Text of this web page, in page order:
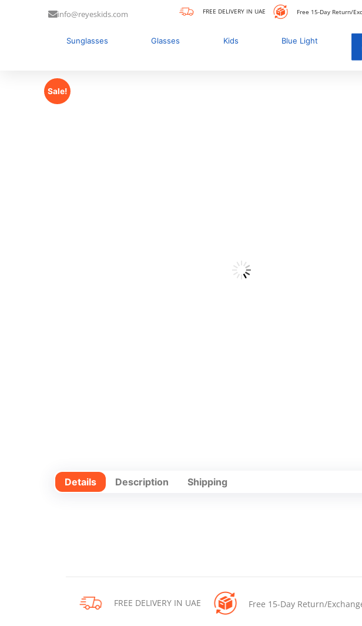
info@reyeskids.com FREE DELIVERY IN UAE Free 15-Day Return/
Sunglasses Glasses Kids Blue Light
Sale!
Details Description Shipping
FREE DELIVERY IN UAE Free 15-Day Return/